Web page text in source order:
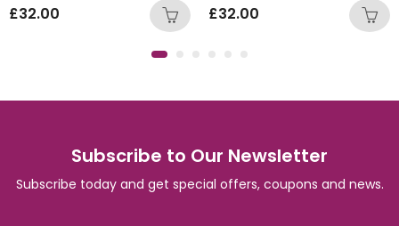
£32.00 £32.00
Subscribe to Our Newsletter
Subscribe today and get special offers, coupons and news.